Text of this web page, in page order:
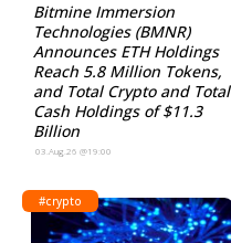
Bitmine Immersion
Technologies (BMNR)
Announces ETH Holdings
Reach 5.8 Million Tokens,
and Total Crypto and Total
Cash Holdings of $11.3
Billion
03.Aug.26 @19:00
#crypto